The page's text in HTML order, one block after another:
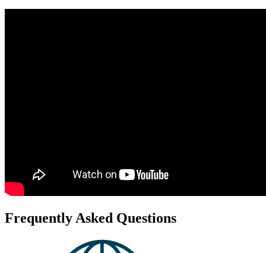
Frequently Asked Questions